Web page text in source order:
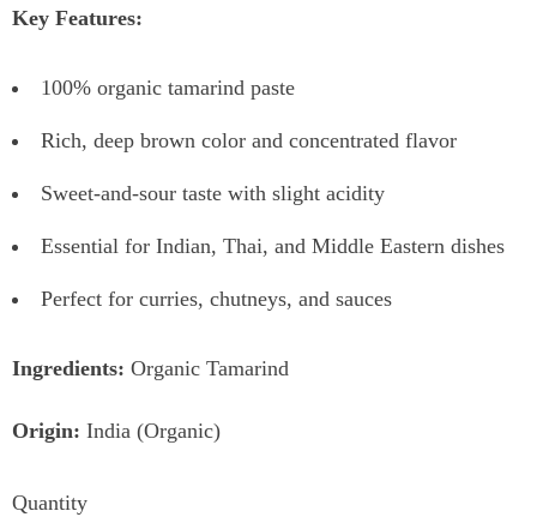
Key Features:
100% organic tamarind paste
Rich, deep brown color and concentrated flavor
Sweet-and-sour taste with slight acidity
Essential for Indian, Thai, and Middle Eastern dishes
Perfect for curries, chutneys, and sauces
Ingredients: Organic Tamarind
Origin: India (Organic)
Quantity